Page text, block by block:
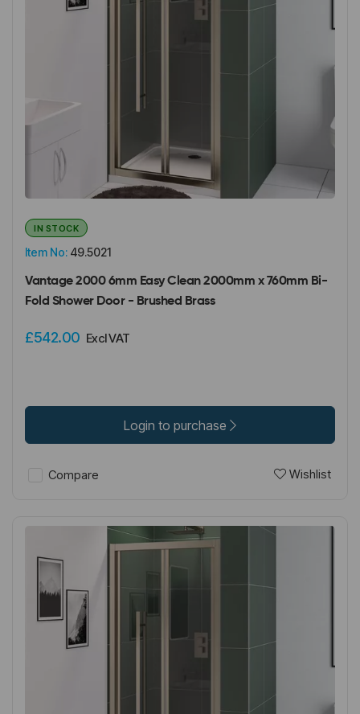
Item No: 49.5021
IN STOCK
Vantage 2000 6mm Easy Clean 2000mm x 760mm Bi-
Fold Shower Door - Brushed Brass
£542.00 Excl VAT
Login to purchase
Compare Wishlist